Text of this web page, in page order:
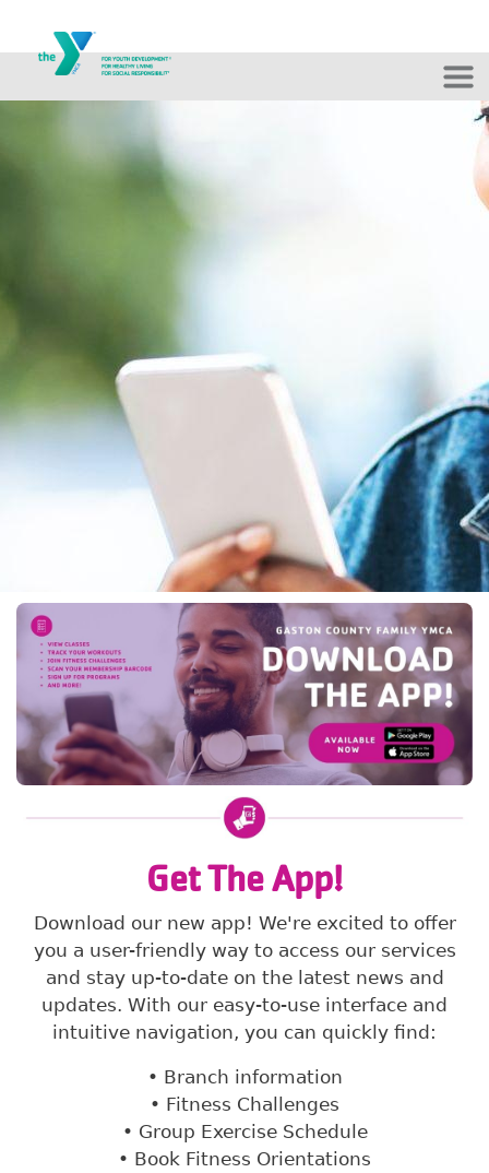
Get The App!
Download our new app! We're excited to offer
you a user-friendly way to access our services
and stay up-to-date on the latest news and
updates. With our easy-to-use interface and
intuitive navigation, you can quickly find:
• Branch information
• Fitness Challenges
• Group Exercise Schedule
• Book Fitness Orientations